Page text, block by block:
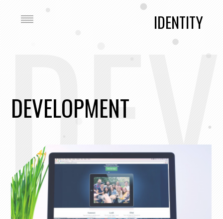
IDENTITY
DEVELOPMENT